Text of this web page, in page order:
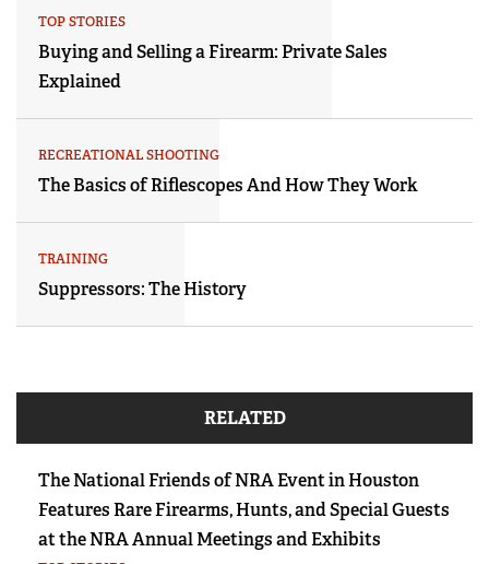
TOP STORIES
Buying and Selling a Firearm: Private Sales
Explained
RECREATIONAL SHOOTING
The Basics of Riflescopes And How They Work
TRAINING
Suppressors: The History
RELATED
The National Friends of NRA Event in Houston
Features Rare Firearms, Hunts, and Special Guests
at the NRA Annual Meetings and Exhibits